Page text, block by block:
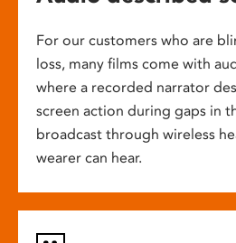
For our customers who are
loss, many films come with
where a recorded narrator
screen action during gaps in
broadcast through wireless
wearer can hear.